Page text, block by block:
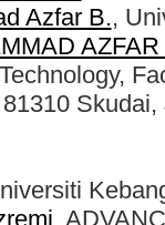
Azfar B.,
AZFAR
,